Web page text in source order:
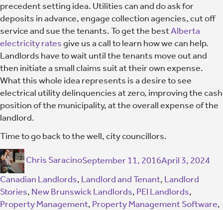
precedent setting idea. Utilities can and do ask for
deposits in advance, engage collection agencies, cut off
service and sue the tenants. To get the bestAlberta
electricity ratesgive us a call to learn how we can help.
Landlords have to wait until the tenants move out and
then initiate a small claims suit at their own expense.
What this whole idea represents is a desire to see
electrical utility delinquencies at zero, improving the cash
position of the municipality, at the overall expense of the
landlord.
Time to go back to the well, city councillors.
Chris SaracinoSeptember 11, 2016April 3, 2024
Canadian Landlords, Landlord and Tenant, Landlord
Stories, New Brunswick Landlords, PEI Landlords,
Property Management, Property Management Software,